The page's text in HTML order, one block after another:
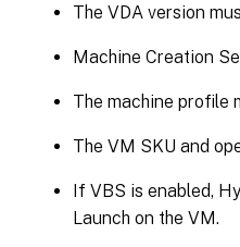
The VDA version
Machine Creation
The machine profile
The VM SKU and
If VBS is enabled,
Launch on the VM.